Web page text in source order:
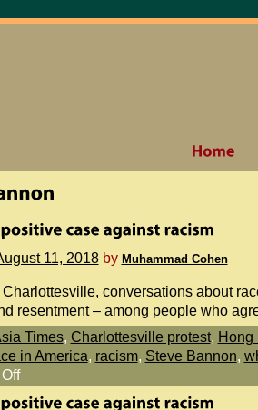
11, 2018 by Muhammad Cohen
Charlottesville, conversations about
resentment – among people who
Times, Charlottesville protest, Hong
in America, racism, Steve Bannon,